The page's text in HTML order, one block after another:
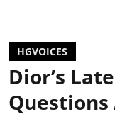
HGVOICES
Dior’s
Questions